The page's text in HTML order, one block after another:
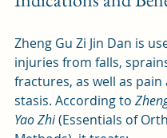
Zheng Gu Zi Jin Dan is
injuries from falls,
fractures, as well as
stasis. According to
Yao Zhi (Essentials of